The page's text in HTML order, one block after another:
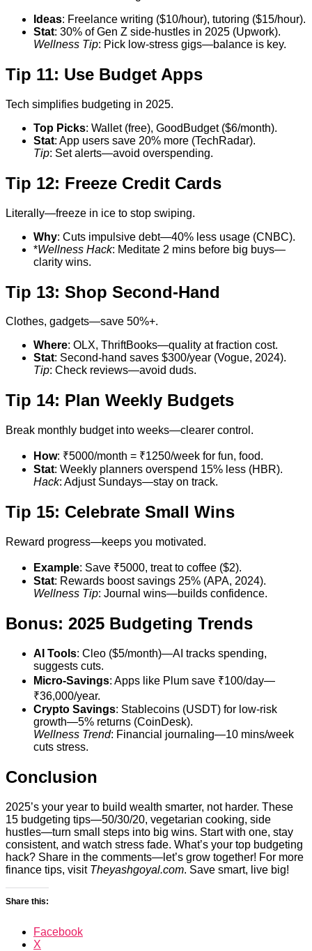
Ideas: Freelance writing ($10/hour), tutoring ($15/hour).
Stat: 30% of Gen Z side-hustles in 2025 (Upwork).
Wellness Tip: Pick low-stress gigs—balance is key.
Tip 11: Use Budget Apps
Tech simplifies budgeting in 2025.
Top Picks: Wallet (free), GoodBudget ($6/month).
Stat: App users save 20% more (TechRadar).
Tip: Set alerts—avoid overspending.
Tip 12: Freeze Credit Cards
Literally—freeze in ice to stop swiping.
Why: Cuts impulsive debt—40% less usage (CNBC).
*Wellness Hack: Meditate 2 mins before big buys—
clarity wins.
Tip 13: Shop Second-Hand
Clothes, gadgets—save 50%+.
Where: OLX, ThriftBooks—quality at fraction cost.
Stat: Second-hand saves $300/year (Vogue, 2024).
Tip: Check reviews—avoid duds.
Tip 14: Plan Weekly Budgets
Break monthly budget into weeks—clearer control.
How: ₹5000/month = ₹1250/week for fun, food.
Stat: Weekly planners overspend 15% less (HBR).
Hack: Adjust Sundays—stay on track.
Tip 15: Celebrate Small Wins
Reward progress—keeps you motivated.
Example: Save ₹5000, treat to coffee ($2).
Stat: Rewards boost savings 25% (APA, 2024).
Wellness Tip: Journal wins—builds confidence.
Bonus: 2025 Budgeting Trends
AI Tools: Cleo ($5/month)—AI tracks spending,
suggests cuts.
Micro-Savings: Apps like Plum save ₹100/day—
₹36,000/year.
Crypto Savings: Stablecoins (USDT) for low-risk
growth—5% returns (CoinDesk).
Wellness Trend: Financial journaling—10 mins/week
cuts stress.
Conclusion
2025’s your year to build wealth smarter, not harder. These
15 budgeting tips—50/30/20, vegetarian cooking, side
hustles—turn small steps into big wins. Start with one, stay
consistent, and watch stress fade. What’s your top budgeting
hack? Share in the comments—let’s grow together! For more
finance tips, visit Theyashgoyal.com. Save smart, live big!
Share this:
Facebook
X